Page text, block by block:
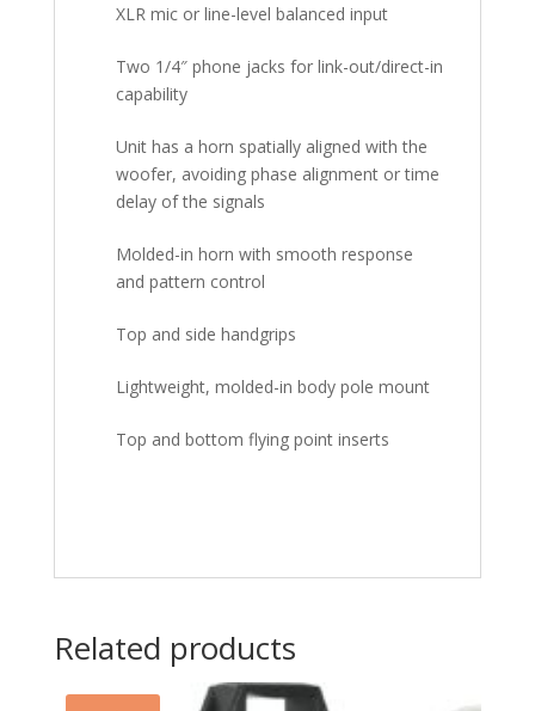
XLR mic or line-level balanced input
Two 1/4″ phone jacks for link-out/direct-in
capability
Unit has a horn spatially aligned with the
woofer, avoiding phase alignment or time
delay of the signals
Molded-in horn with smooth response
and pattern control
Top and side handgrips
Lightweight, molded-in body pole mount
Top and bottom flying point inserts
Related products